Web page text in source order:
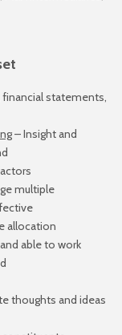
statements,
– Insight and
multiple
allocation
able to work
thoughts and ideas